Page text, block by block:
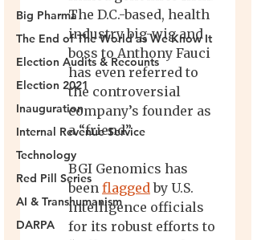
Big Pharma
The End of The World as We Know It
Election Audits & Recounts
Election 2021
Inauguration
Internal Revenue Service
Technology
Red Pill Series
AI & Transhumanism
DARPA